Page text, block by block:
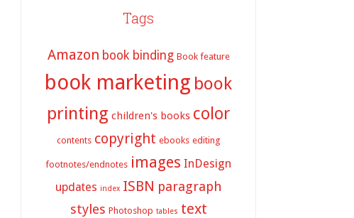
Tags
Amazon book binding Book feature
book marketing book
printing children's books color
contents copyright ebooks editing
footnotes/endnotes images InDesign
updates index ISBN paragraph
styles Photoshop tables text